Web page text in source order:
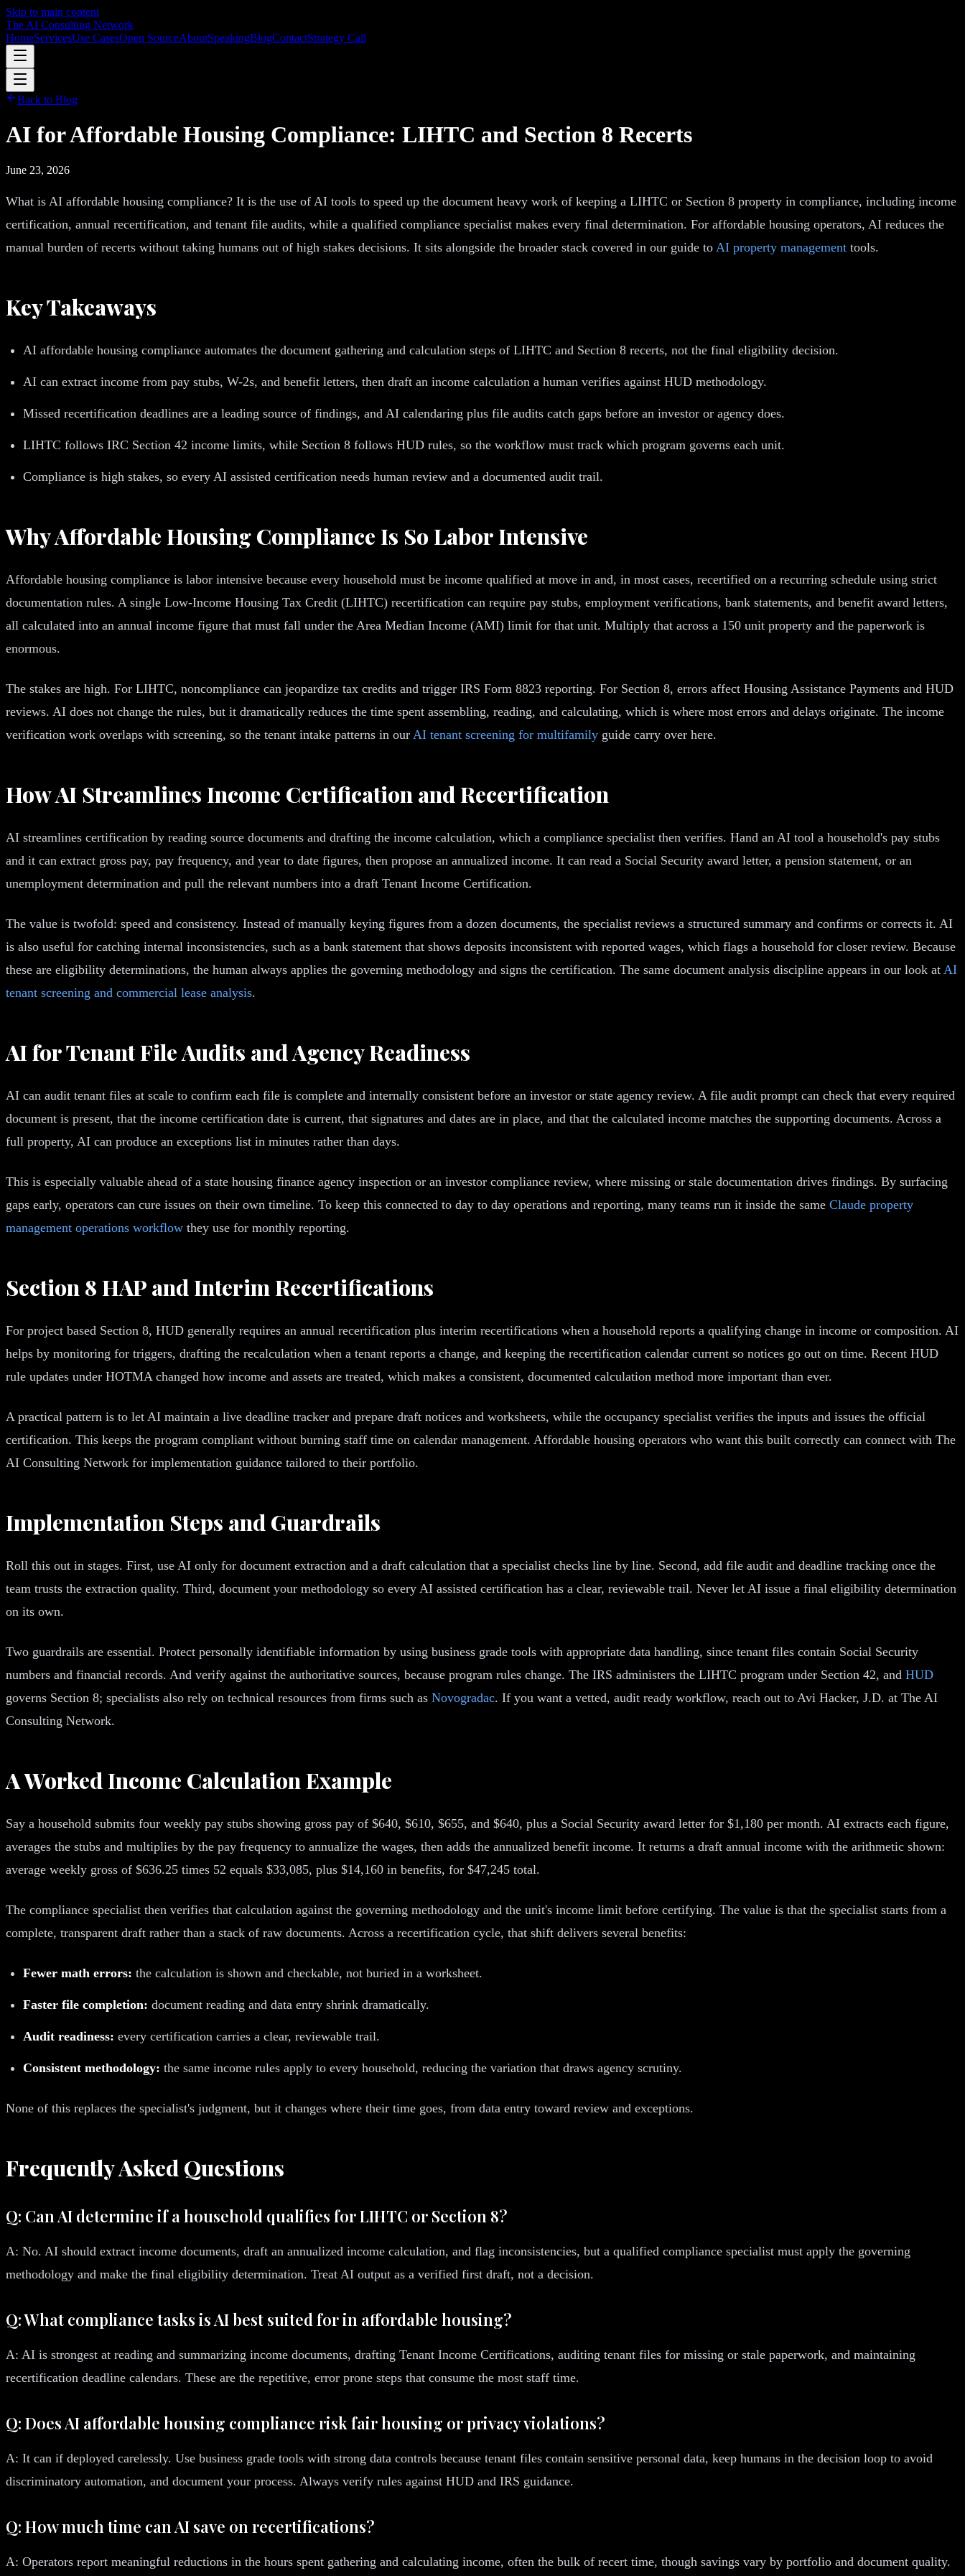
Skip to main content
The AI Consulting Network
HomeServicesUse CasesOpen SourceAboutSpeakingBlogContactStrategy Call
Back to Blog
AI for Affordable Housing Compliance: LIHTC and Section 8 Recerts
June 23, 2026
What is AI affordable housing compliance? It is the use of AI tools to speed up the document heavy work of keeping a LIHTC or Section 8 property in compliance, including income
certification, annual recertification, and tenant file audits, while a qualified compliance specialist makes every final determination. For affordable housing operators, AI reduces the
manual burden of recerts without taking humans out of high stakes decisions. It sits alongside the broader stack covered in our guide to AI property management tools.
Key Takeaways
AI affordable housing compliance automates the document gathering and calculation steps of LIHTC and Section 8 recerts, not the final eligibility decision.
AI can extract income from pay stubs, W-2s, and benefit letters, then draft an income calculation a human verifies against HUD methodology.
Missed recertification deadlines are a leading source of findings, and AI calendaring plus file audits catch gaps before an investor or agency does.
LIHTC follows IRC Section 42 income limits, while Section 8 follows HUD rules, so the workflow must track which program governs each unit.
Compliance is high stakes, so every AI assisted certification needs human review and a documented audit trail.
Why Affordable Housing Compliance Is So Labor Intensive
Affordable housing compliance is labor intensive because every household must be income qualified at move in and, in most cases, recertified on a recurring schedule using strict
documentation rules. A single Low-Income Housing Tax Credit (LIHTC) recertification can require pay stubs, employment verifications, bank statements, and benefit award letters,
all calculated into an annual income figure that must fall under the Area Median Income (AMI) limit for that unit. Multiply that across a 150 unit property and the paperwork is
enormous.
The stakes are high. For LIHTC, noncompliance can jeopardize tax credits and trigger IRS Form 8823 reporting. For Section 8, errors affect Housing Assistance Payments and HUD
reviews. AI does not change the rules, but it dramatically reduces the time spent assembling, reading, and calculating, which is where most errors and delays originate. The income
verification work overlaps with screening, so the tenant intake patterns in our AI tenant screening for multifamily guide carry over here.
How AI Streamlines Income Certification and Recertification
AI streamlines certification by reading source documents and drafting the income calculation, which a compliance specialist then verifies. Hand an AI tool a household's pay stubs
and it can extract gross pay, pay frequency, and year to date figures, then propose an annualized income. It can read a Social Security award letter, a pension statement, or an
unemployment determination and pull the relevant numbers into a draft Tenant Income Certification.
The value is twofold: speed and consistency. Instead of manually keying figures from a dozen documents, the specialist reviews a structured summary and confirms or corrects it. AI
is also useful for catching internal inconsistencies, such as a bank statement that shows deposits inconsistent with reported wages, which flags a household for closer review. Because
these are eligibility determinations, the human always applies the governing methodology and signs the certification. The same document analysis discipline appears in our look at AI
tenant screening and commercial lease analysis.
AI for Tenant File Audits and Agency Readiness
AI can audit tenant files at scale to confirm each file is complete and internally consistent before an investor or state agency review. A file audit prompt can check that every required
document is present, that the income certification date is current, that signatures and dates are in place, and that the calculated income matches the supporting documents. Across a
full property, AI can produce an exceptions list in minutes rather than days.
This is especially valuable ahead of a state housing finance agency inspection or an investor compliance review, where missing or stale documentation drives findings. By surfacing
gaps early, operators can cure issues on their own timeline. To keep this connected to day to day operations and reporting, many teams run it inside the same Claude property
management operations workflow they use for monthly reporting.
Section 8 HAP and Interim Recertifications
For project based Section 8, HUD generally requires an annual recertification plus interim recertifications when a household reports a qualifying change in income or composition. AI
helps by monitoring for triggers, drafting the recalculation when a tenant reports a change, and keeping the recertification calendar current so notices go out on time. Recent HUD
rule updates under HOTMA changed how income and assets are treated, which makes a consistent, documented calculation method more important than ever.
A practical pattern is to let AI maintain a live deadline tracker and prepare draft notices and worksheets, while the occupancy specialist verifies the inputs and issues the official
certification. This keeps the program compliant without burning staff time on calendar management. Affordable housing operators who want this built correctly can connect with The
AI Consulting Network for implementation guidance tailored to their portfolio.
Implementation Steps and Guardrails
Roll this out in stages. First, use AI only for document extraction and a draft calculation that a specialist checks line by line. Second, add file audit and deadline tracking once the
team trusts the extraction quality. Third, document your methodology so every AI assisted certification has a clear, reviewable trail. Never let AI issue a final eligibility determination
on its own.
Two guardrails are essential. Protect personally identifiable information by using business grade tools with appropriate data handling, since tenant files contain Social Security
numbers and financial records. And verify against the authoritative sources, because program rules change. The IRS administers the LIHTC program under Section 42, and HUD
governs Section 8; specialists also rely on technical resources from firms such as Novogradac. If you want a vetted, audit ready workflow, reach out to Avi Hacker, J.D. at The AI
Consulting Network.
A Worked Income Calculation Example
Say a household submits four weekly pay stubs showing gross pay of $640, $610, $655, and $640, plus a Social Security award letter for $1,180 per month. AI extracts each figure,
averages the stubs and multiplies by the pay frequency to annualize the wages, then adds the annualized benefit income. It returns a draft annual income with the arithmetic shown:
average weekly gross of $636.25 times 52 equals $33,085, plus $14,160 in benefits, for $47,245 total.
The compliance specialist then verifies that calculation against the governing methodology and the unit's income limit before certifying. The value is that the specialist starts from a
complete, transparent draft rather than a stack of raw documents. Across a recertification cycle, that shift delivers several benefits:
Fewer math errors: the calculation is shown and checkable, not buried in a worksheet.
Faster file completion: document reading and data entry shrink dramatically.
Audit readiness: every certification carries a clear, reviewable trail.
Consistent methodology: the same income rules apply to every household, reducing the variation that draws agency scrutiny.
None of this replaces the specialist's judgment, but it changes where their time goes, from data entry toward review and exceptions.
Frequently Asked Questions
Q: Can AI determine if a household qualifies for LIHTC or Section 8?
A: No. AI should extract income documents, draft an annualized income calculation, and flag inconsistencies, but a qualified compliance specialist must apply the governing
methodology and make the final eligibility determination. Treat AI output as a verified first draft, not a decision.
Q: What compliance tasks is AI best suited for in affordable housing?
A: AI is strongest at reading and summarizing income documents, drafting Tenant Income Certifications, auditing tenant files for missing or stale paperwork, and maintaining
recertification deadline calendars. These are the repetitive, error prone steps that consume the most staff time.
Q: Does AI affordable housing compliance risk fair housing or privacy violations?
A: It can if deployed carelessly. Use business grade tools with strong data controls because tenant files contain sensitive personal data, keep humans in the decision loop to avoid
discriminatory automation, and document your process. Always verify rules against HUD and IRS guidance.
Q: How much time can AI save on recertifications?
A: Operators report meaningful reductions in the hours spent gathering and calculating income, often the bulk of recert time, though savings vary by portfolio and document quality.